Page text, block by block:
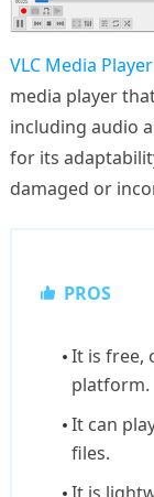
VLC Media Player
media player
including audio
for its
damaged or
PROS
It is free,
platform.
It can
files.